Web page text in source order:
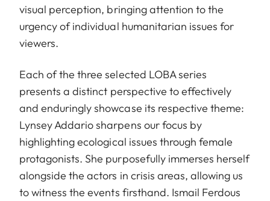
visual perception, bringing attention to the
urgency of individual humanitarian issues for
viewers.
Each of the three selected LOBA series
presents a distinct perspective to effectively
and enduringly showcase its respective theme:
Lynsey Addario sharpens our focus by
highlighting ecological issues through female
protagonists. She purposefully immerses herself
alongside the actors in crisis areas, allowing us
to witness the events firsthand. Ismail Ferdous